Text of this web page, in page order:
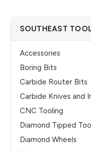
SOUTHEAST
Accessories
Boring Bits
Carbide Router Bits
Carbide Knives and
CNC Tooling
Diamond Tipped
Diamond Wheels